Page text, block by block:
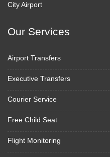
City Airport
Our Services
Airport Transfers
Executive Transfers
Courier Service
Free Child Seat
Flight Monitoring